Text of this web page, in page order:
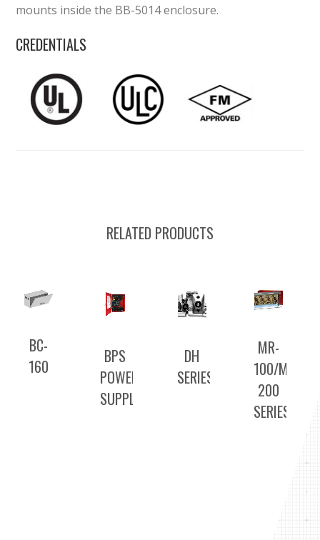
mounts inside the BB-5014 enclosure.
CREDENTIALS
RELATED PRODUCTS
BC-
160
BPS
POWER
SUPPLIES
DH
SERIES
MR-
100/MR-
200
SERIES